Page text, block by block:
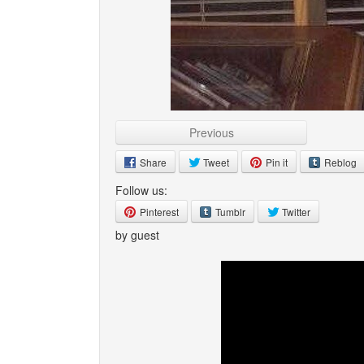
Previous
Share Tweet Pin it Reblog
Follow us:
Pinterest Tumblr Twitter
by guest